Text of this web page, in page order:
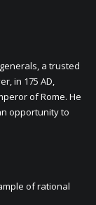
a trusted
in 175 AD,
of Rome. He
opportunity to
of rational